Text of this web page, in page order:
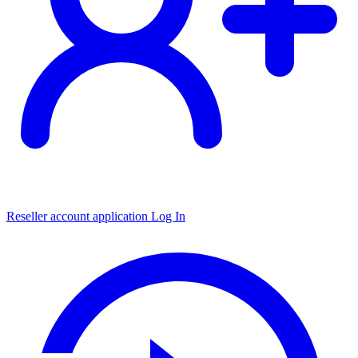
Reseller account application Log In